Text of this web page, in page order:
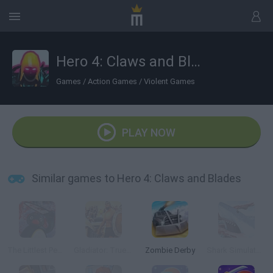
Hero 4: Claws and Blades
Games / Action Games / Violent Games
PLAY NOW
Similar games to Hero 4: Claws and Blades
Zombie Derby